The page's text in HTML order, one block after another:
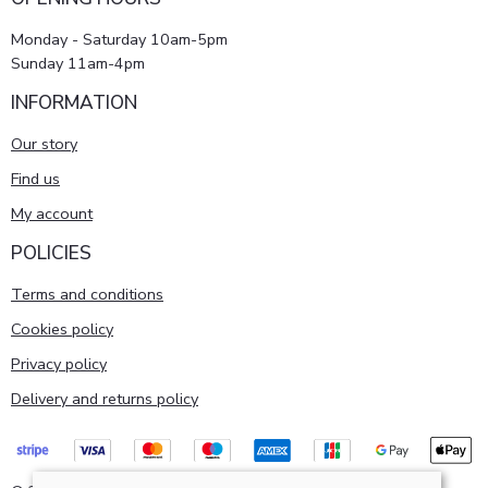
Monday - Saturday 10am-5pm
Sunday 11am-4pm
INFORMATION
Our story
Find us
My account
POLICIES
Terms and conditions
Cookies policy
Privacy policy
Delivery and returns policy